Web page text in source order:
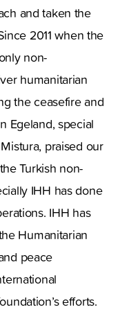
and taken the
2011 when the
non-
humanitarian
the ceasefire and
Egeland, special
praised our
Turkish non-
IHH has done
IHH has
Humanitarian
peace
efforts.